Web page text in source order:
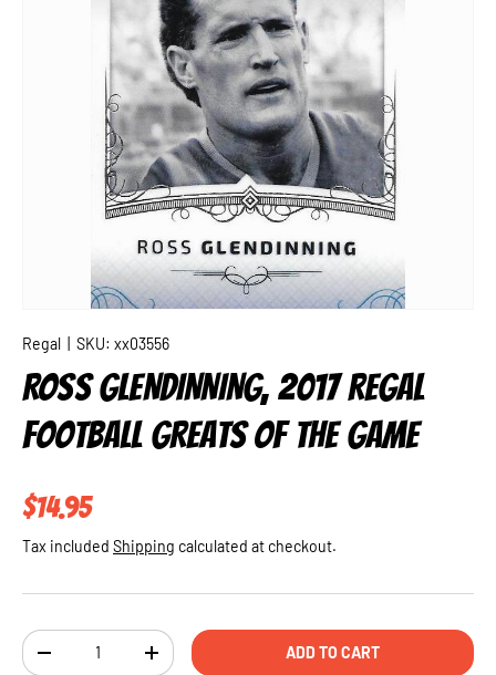
Regal SKU: xx03556
ROSS GLENDINNING, 2017 REGAL
FOOTBALL GREATS OF THE GAME
Regular price
$14.95
Tax included Shipping calculated at checkout.
Qty
DECREASE QUANTITYINCREASE QUANTITYADD TO CART